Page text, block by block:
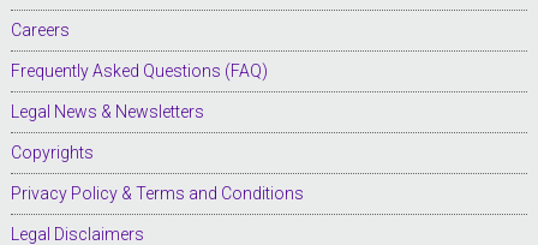
Careers
Frequently Asked Questions (FAQ)
Legal News & Newsletters
Copyrights
Privacy Policy & Terms and Conditions
Legal Disclaimers